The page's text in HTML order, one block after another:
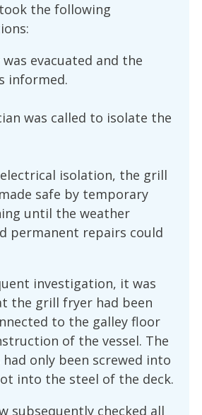
the following
evacuated and the
informed.
was called to isolate the
isolation, the grill
safe by temporary
until the weather
permanent repairs could
investigation, it was
the grill fryer had been
to the galley floor
of the vessel. The
only been screwed into
into the steel of the deck.
subsequently checked all